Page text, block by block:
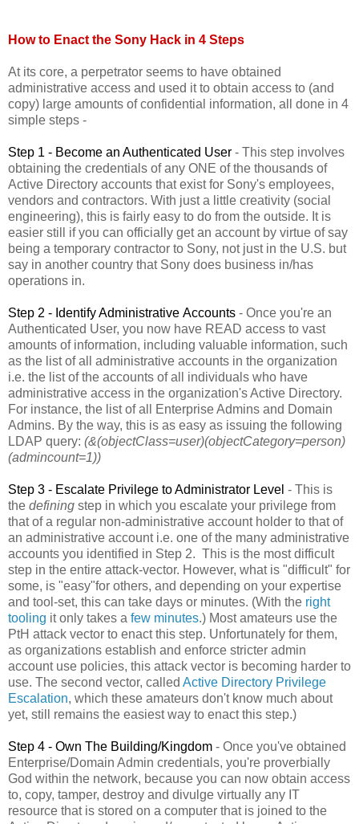
How to Enact the Sony Hack in 4 Steps
At its core, a perpetrator seems to have obtained
administrative access and used it to obtain access to (and
copy) large amounts of confidential information, all done in 4
simple steps -
Step 1 - Become an Authenticated User - This step involves
obtaining the credentials of any ONE of the thousands of
Active Directory accounts that exist for Sony's employees,
vendors and contractors. With just a little creativity (social
engineering), this is fairly easy to do from the outside. It is
easier still if you can officially get an account by virtue of say
being a temporary contractor to Sony, not just in the U.S. but
say in another country that Sony does business in/has
operations in.
Step 2 - Identify Administrative Accounts - Once you're an
Authenticated User, you now have READ access to vast
amounts of information, including valuable information, such
as the list of all administrative accounts in the organization
i.e. the list of the accounts of all individuals who have
administrative access in the organization's Active Directory.
For instance, the list of all Enterprise Admins and Domain
Admins. By the way, this is as easy as issuing the following
LDAP query: (&(objectClass=user)(objectCategory=person)
(admincount=1))
Step 3 - Escalate Privilege to Administrator Level - This is
the defining step in which you escalate your privilege from
that of a regular non-administrative account holder to that of
an administrative account i.e. one of the many administrative
accounts you identified in Step 2. This is the most difficult
step in the entire attack-vector. However, what is "difficult" for
some, is "easy"for others, and depending on your expertise
and tool-set, this can take days or minutes. (With the right
tooling it only takes a few minutes.) Most amateurs use the
PtH attack vector to enact this step. Unfortunately for them,
as organizations establish and enforce stricter admin
account use policies, this attack vector is becoming harder to
use. The second vector, called Active Directory Privilege
Escalation, which these amateurs don't know much about
yet, still remains the easiest way to enact this step.)
Step 4 - Own The Building/Kingdom - Once you've obtained
Enterprise/Domain Admin credentials, you're proverbially
God within the network, because you can now obtain access
to, copy, tamper, destroy and divulge virtually any IT
resource that is stored on a computer that is joined to the